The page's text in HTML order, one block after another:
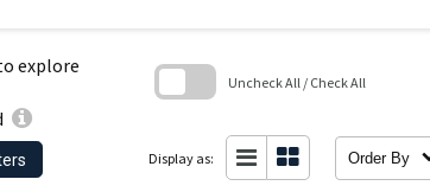
explore
Uncheck All / Check All
Display as: Order By